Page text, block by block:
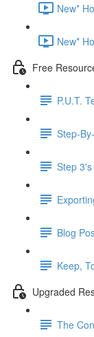
New*
New*
Free
P.U.T.
Step-
Step
Blog
Keep,
Upgraded
The